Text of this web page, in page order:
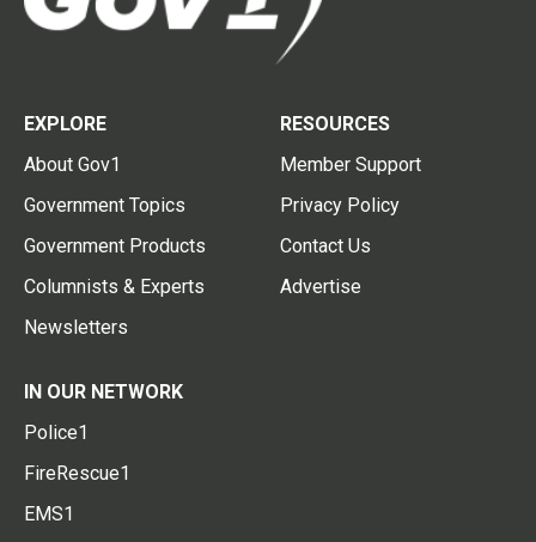
EXPLORE
About Gov1
Government Topics
Government Products
Columnists & Experts
Newsletters
RESOURCES
Member Support
Privacy Policy
Contact Us
Advertise
IN OUR NETWORK
Police1
FireRescue1
EMS1